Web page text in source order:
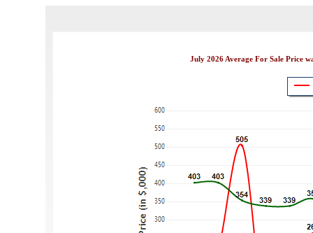
July 2026 Average For Sale Price